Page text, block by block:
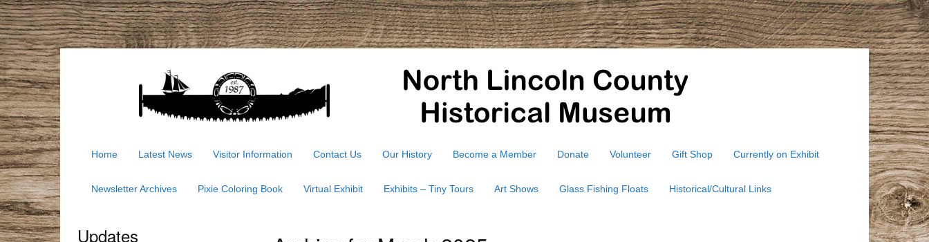
Home Latest News Visitor Information Contact Us Our History Become a Member Donate Volunteer Gift Shop Currently on Exhibit
Newsletter Archives Pixie Coloring Book Virtual Exhibit Exhibits – Tiny Tours Art Shows Glass Fishing Floats Historical/Cultural Links
Updates